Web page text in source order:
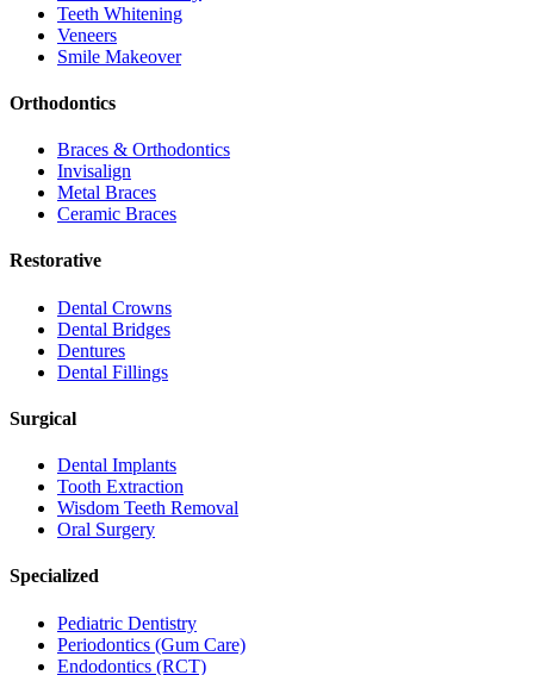
Teeth Whitening
Veneers
Smile Makeover
Orthodontics
Braces & Orthodontics
Invisalign
Metal Braces
Ceramic Braces
Restorative
Dental Crowns
Dental Bridges
Dentures
Dental Fillings
Surgical
Dental Implants
Tooth Extraction
Wisdom Teeth Removal
Oral Surgery
Specialized
Pediatric Dentistry
Periodontics (Gum Care)
Endodontics (RCT)